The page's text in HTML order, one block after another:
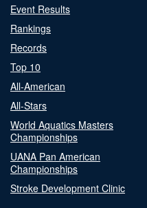
Event Results
Rankings
Records
Top 10
All-American
All-Stars
World Aquatics Masters
Championships
UANA Pan American
Championships
Stroke Development Clinic